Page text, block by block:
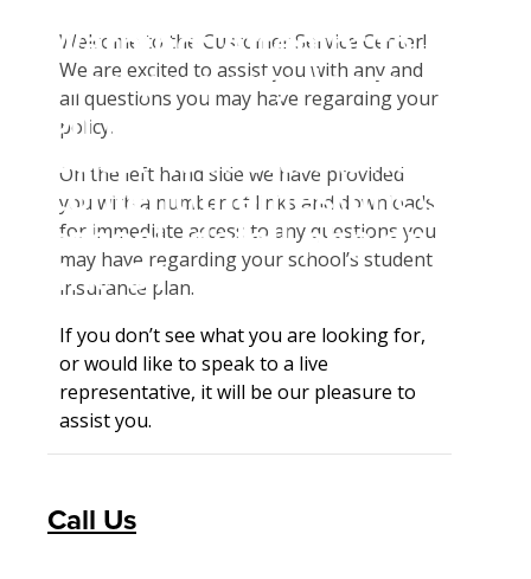
Warning: Attempt to
read property "name"
on null in
school_detail.phpon
line31
Enroll Now-Health Insurance
Waive Your School's Insurance
Customer Service
Health Care 101
Need An ID Card
Plan Enhancements
Travel Assistance, Evacuation & Repatriation
Dental, Vision And Other Discount Services
Claims
Check Claim Status
File An Appeal
Welcome to the Customer Service Center!
We are excited to assist you with any and
all questions you may have regarding your
policy.
On the left hand side we have provided
you with a number of links and downloads
for immediate access to any questions you
may have regarding your school’s student
insurance plan.
If you don’t see what you are looking for,
or would like to speak to a live
representative, it will be our pleasure to
assist you.
Call Us